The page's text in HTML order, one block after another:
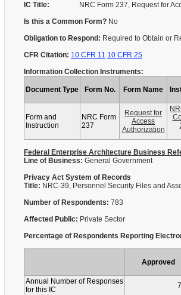
IC Title:
NRC Form 237, Request for
Is this a Common Form? No
Obligation to Respond: Required to Obtain or
CFR Citation: 10 CFR 11 10 CFR 25
Information Collection Instruments:
Document Type Form No. Form Name
Form and
Instruction
NRC Form
237
Request for
Access
Authorization
Federal Enterprise Architecture Business
Line of Business: General Government
Privacy Act System of Records
Title: NRC-39, Personnel Security Files and
Number of Respondents: 783
Affected Public: Private Sector
Percentage of Respondents Reporting
Approved
Annual Number of Responses
for this IC